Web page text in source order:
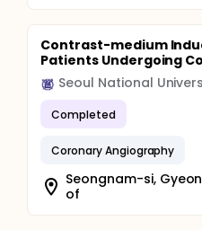
Contrast-medium
Patients Undergoing
Seoul National
Completed
Coronary Angiography
Seongnam-si,
of